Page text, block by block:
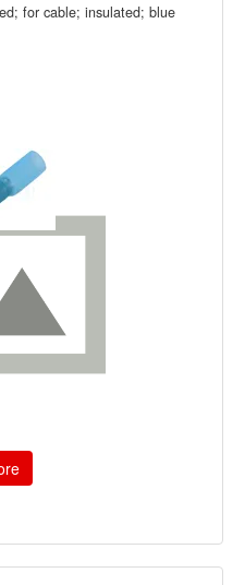
for cable; insulated; blue